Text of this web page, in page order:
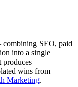
SEO, paid
into a single
produces
wins from
Marketing.